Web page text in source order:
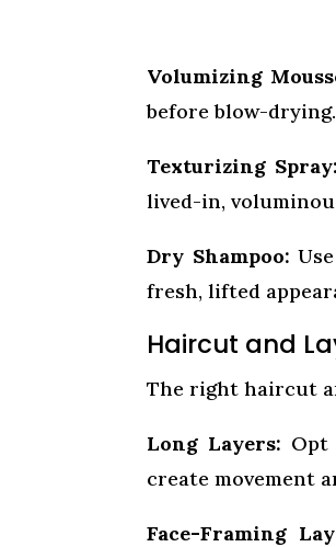
Volumizing
before blow-
Texturizing Spray:
lived-in,
Dry Shampoo:
fresh, lifted
Haircut and
The right haircut
Long Layers: Opt
create movement
Face-Framing